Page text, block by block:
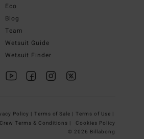
Eco
Blog
Team
Wetsuit Guide
Wetsuit Finder
Policy | Terms of Sale | Terms of Use |
Terms & Conditions |
Cookies Policy
© 2026 Billabong